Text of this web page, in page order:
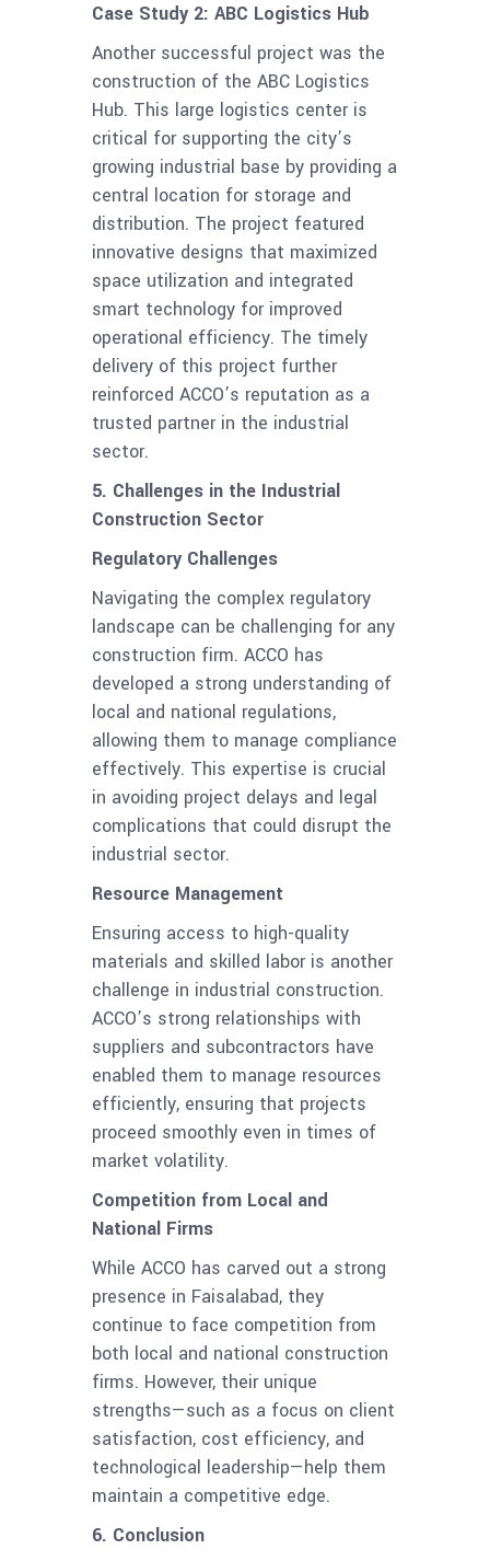
Case Study 2: ABC Logistics Hub
Another successful project was the
construction of the ABC Logistics
Hub. This large logistics center is
critical for supporting the city’s
growing industrial base by providing a
central location for storage and
distribution. The project featured
innovative designs that maximized
space utilization and integrated
smart technology for improved
operational efficiency. The timely
delivery of this project further
reinforced ACCO’s reputation as a
trusted partner in the industrial
sector.
5. Challenges in the Industrial
Construction Sector
Regulatory Challenges
Navigating the complex regulatory
landscape can be challenging for any
construction firm. ACCO has
developed a strong understanding of
local and national regulations,
allowing them to manage compliance
effectively. This expertise is crucial
in avoiding project delays and legal
complications that could disrupt the
industrial sector.
Resource Management
Ensuring access to high-quality
materials and skilled labor is another
challenge in industrial construction.
ACCO’s strong relationships with
suppliers and subcontractors have
enabled them to manage resources
efficiently, ensuring that projects
proceed smoothly even in times of
market volatility.
Competition from Local and
National Firms
While ACCO has carved out a strong
presence in Faisalabad, they
continue to face competition from
both local and national construction
firms. However, their unique
strengths—such as a focus on client
satisfaction, cost efficiency, and
technological leadership—help them
maintain a competitive edge.
6. Conclusion